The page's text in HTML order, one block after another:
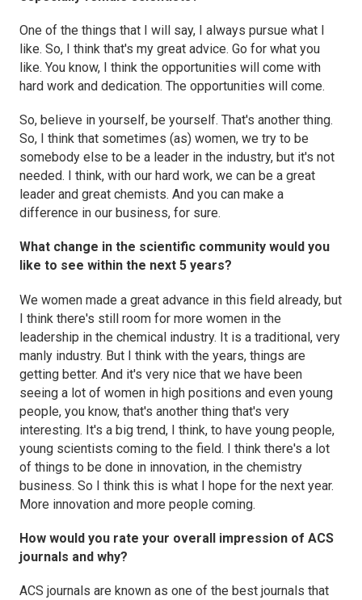
One of the things that I will say, I always pursue what I
like. So, I think that's my great advice. Go for what you
like. You know, I think the opportunities will come with
hard work and dedication. The opportunities will come.
So, believe in yourself, be yourself. That's another thing.
So, I think that sometimes (as) women, we try to be
somebody else to be a leader in the industry, but it's not
needed. I think, with our hard work, we can be a great
leader and great chemists. And you can make a
difference in our business, for sure.
What change in the scientific community would you
like to see within the next 5 years?
We women made a great advance in this field already, but
I think there's still room for more women in the
leadership in the chemical industry. It is a traditional, very
manly industry. But I think with the years, things are
getting better. And it's very nice that we have been
seeing a lot of women in high positions and even young
people, you know, that's another thing that's very
interesting. It's a big trend, I think, to have young people,
young scientists coming to the field. I think there's a lot
of things to be done in innovation, in the chemistry
business. So I think this is what I hope for the next year.
More innovation and more people coming.
How would you rate your overall impression of ACS
journals and why?
ACS journals are known as one of the best journals that